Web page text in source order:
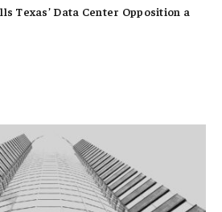
Texas’ Data Center Opposition a